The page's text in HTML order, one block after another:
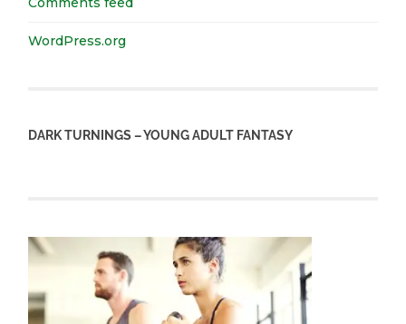
WordPress.org
DARK TURNINGS – YOUNG ADULT FANTASY